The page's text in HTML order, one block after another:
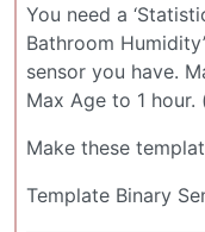
You need a
Bathroom
sensor you have.
Max Age to 1
Make these
Template Binary